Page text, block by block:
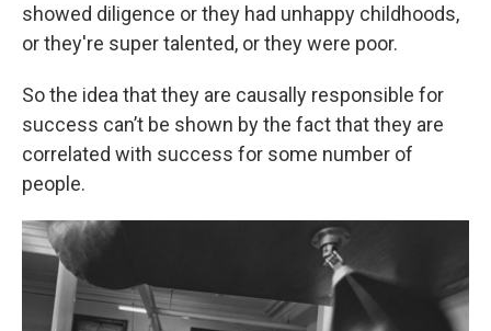
showed diligence or they had unhappy childhoods,
or they're super talented, or they were poor.
So the idea that they are causally responsible for
success can’t be shown by the fact that they are
correlated with success for some number of
people.